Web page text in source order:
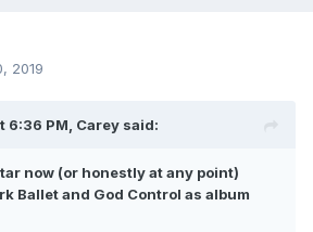
2019
6:36 PM, Carey said:
now (or honestly at any point)
Ballet and God Control as album